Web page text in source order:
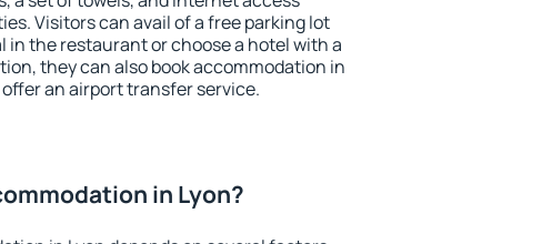
Visitors can avail of a free parking lot
in the restaurant or choose a hotel with a
they can also book accommodation in
an airport transfer service.
in Lyon?